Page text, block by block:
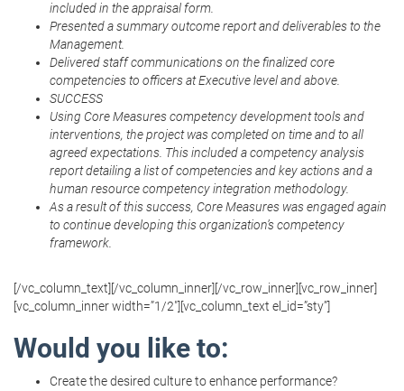
included in the appraisal form.
Presented a summary outcome report and deliverables to the
Management.
Delivered staff communications on the finalized core
competencies to officers at Executive level and above.
SUCCESS
Using Core Measures competency development tools and
interventions, the project was completed on time and to all
agreed expectations. This included a competency analysis
report detailing a list of competencies and key actions and a
human resource competency integration methodology.
As a result of this success, Core Measures was engaged again
to continue developing this organization’s competency
framework.
[/vc_column_text][/vc_column_inner][/vc_row_inner][vc_row_inner]
[vc_column_inner width=”1/2″][vc_column_text el_id=”sty”]
Would you like to:
Create the desired culture to enhance performance?